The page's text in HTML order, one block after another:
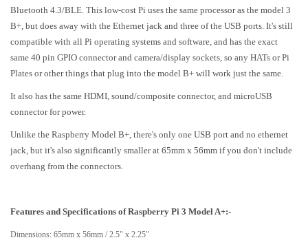
Bluetooth 4.3/BLE. This low-cost Pi uses the same processor as the model 3
B+, but does away with the Ethernet jack and three of the USB ports. It's still
compatible with all Pi operating systems and software, and has the exact
same 40 pin GPIO connector and camera/display sockets, so any HATs or Pi
Plates or other things that plug into the model B+ will work just the same.
It also has the same HDMI, sound/composite connector, and microUSB
connector for power.
Unlike the Raspberry Model B+, there's only one USB port and no ethernet
jack, but it's also significantly smaller at 65mm x 56mm if you don't include
overhang from the connectors.
Features and Specifications of Raspberry Pi 3 Model A+:-
Dimensions: 65mm x 56mm / 2.5" x 2.25"